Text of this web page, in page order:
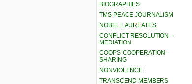
BIOGRAPHIES
TMS PEACE JOURNALISM
NOBEL LAUREATES
CONFLICT RESOLUTION –
MEDIATION
COOPS-COOPERATION-
SHARING
NONVIOLENCE
TRANSCEND MEMBERS